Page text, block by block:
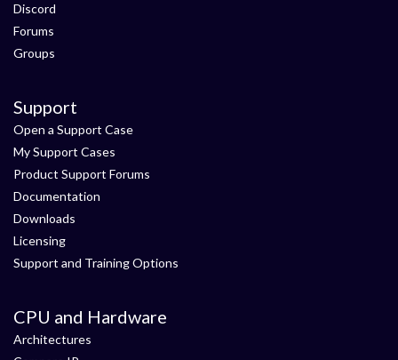
Discord
Forums
Groups
Support
Open a Support Case
My Support Cases
Product Support Forums
Documentation
Downloads
Licensing
Support and Training Options
CPU and Hardware
Architectures